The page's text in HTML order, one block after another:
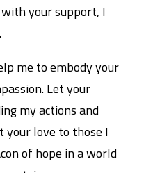
your support, I
me to embody your
Let your
my actions and
your love to those I
of hope in a world